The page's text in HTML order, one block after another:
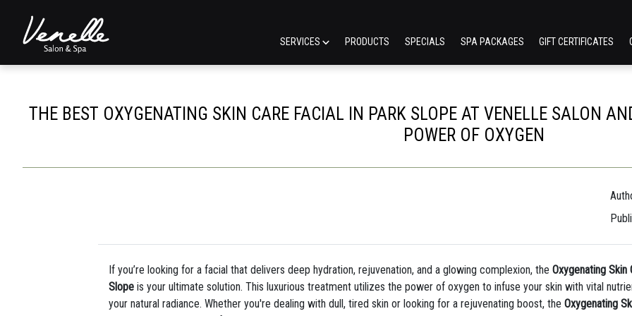
SERVICES PRODUCTS SPECIALS SPA PACKAGES GIFT CERTIFICATES
THE BEST OXYGENATING SKIN CARE FACIAL IN PARK SLOPE AT VENELLE SALON
POWER OF OXYGEN
If you’re looking for a facial that delivers deep hydration, rejuvenation, and a glowing complexion, theOxygenating Skin
Slope is your ultimate solution. This luxurious treatment utilizes the power of oxygen to infuse your skin with vital
your natural radiance. Whether you're dealing with dull, tired skin or looking for a rejuvenating boost, theOxygenating